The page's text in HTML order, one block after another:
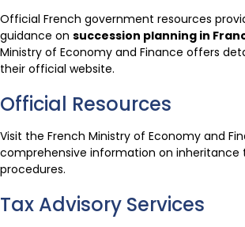
Official French government resources
guidance on succession planning in
Ministry of Economy and Finance offers
their official website.
Official Resources
Visit the French Ministry of Economy and
comprehensive information on inheritance
procedures.
Tax Advisory Services